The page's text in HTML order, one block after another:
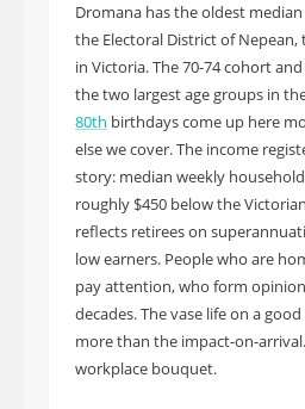
Dromana has the oldest
the Electoral District of
in Victoria. The 70-74 cohort
the two largest age groups in
80th birthdays come up here
else we cover. The income
story: median weekly
roughly $450 below the
reflects retirees on
low earners. People who are
pay attention, who form
decades. The vase life on a
more than the impact-on-
workplace bouquet.